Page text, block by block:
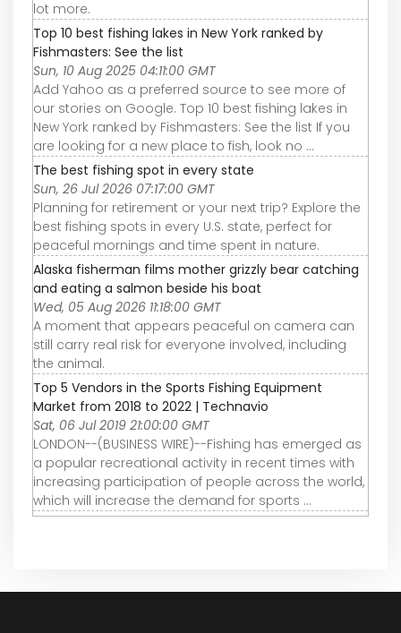
lot more.
Top 10 best fishing lakes in New York ranked by
Fishmasters: See the list
Sun, 10 Aug 2025 04:11:00 GMT
Add Yahoo as a preferred source to see more of
our stories on Google. Top 10 best fishing lakes in
New York ranked by Fishmasters: See the list If you
are looking for a new place to fish, look no ...
The best fishing spot in every state
Sun, 26 Jul 2026 07:17:00 GMT
Planning for retirement or your next trip? Explore the
best fishing spots in every U.S. state, perfect for
peaceful mornings and time spent in nature.
Alaska fisherman films mother grizzly bear catching
and eating a salmon beside his boat
Wed, 05 Aug 2026 11:18:00 GMT
A moment that appears peaceful on camera can
still carry real risk for everyone involved, including
the animal.
Top 5 Vendors in the Sports Fishing Equipment
Market from 2018 to 2022 | Technavio
Sat, 06 Jul 2019 21:00:00 GMT
LONDON--(BUSINESS WIRE)--Fishing has emerged as
a popular recreational activity in recent times with
increasing participation of people across the world,
which will increase the demand for sports ...